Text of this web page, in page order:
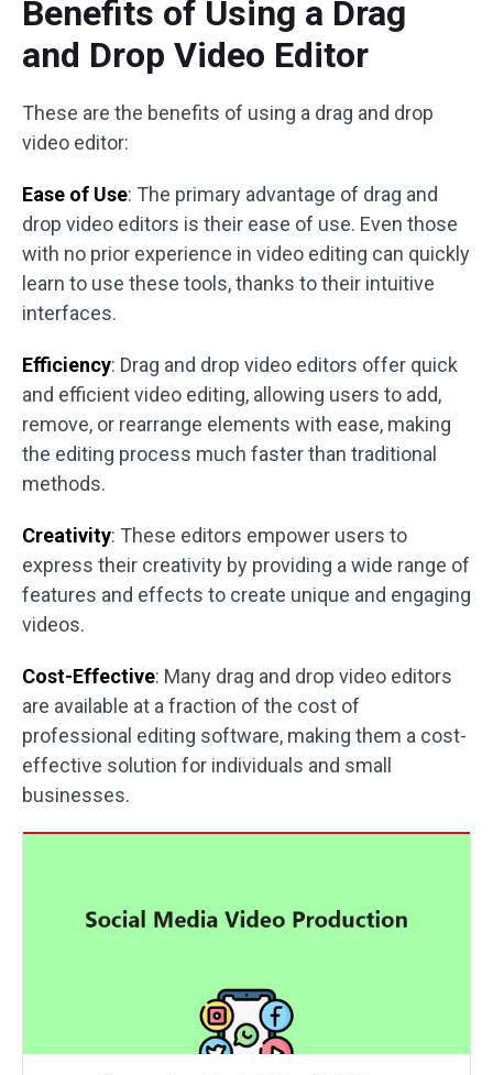
Benefits of Using a Drag
and Drop Video Editor
These are the benefits of using a drag and drop
video editor:
Ease of Use: The primary advantage of drag and
drop video editors is their ease of use. Even those
with no prior experience in video editing can quickly
learn to use these tools, thanks to their intuitive
interfaces.
Efficiency: Drag and drop video editors offer quick
and efficient video editing, allowing users to add,
remove, or rearrange elements with ease, making
the editing process much faster than traditional
methods.
Creativity: These editors empower users to
express their creativity by providing a wide range of
features and effects to create unique and engaging
videos.
Cost-Effective: Many drag and drop video editors
are available at a fraction of the cost of
professional editing software, making them a cost-
effective solution for individuals and small
businesses.